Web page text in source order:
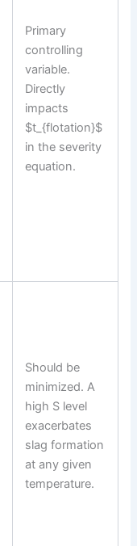
Primary
controlling
variable.
Directly
impacts
$t_{flotation}$
in the severity
equation.
Should be
minimized. A
high S level
exacerbates
slag formation
at any given
temperature.